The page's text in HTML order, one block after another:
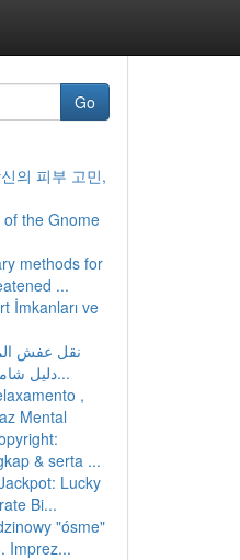
Go
의 피부 고민,
the Gnome
methods for
...
İmkanları ve
نقل عفش
دليل شامل للخدمات والأ...
,
Mental
& serta ...
Lucky
Bi...
"ósme"
Imprez...